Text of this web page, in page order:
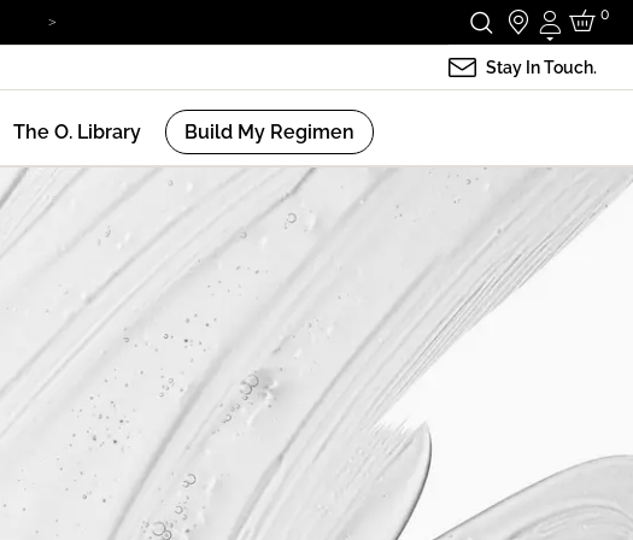
Login
0
Stay In Touch.
The O. Library Build My Regimen